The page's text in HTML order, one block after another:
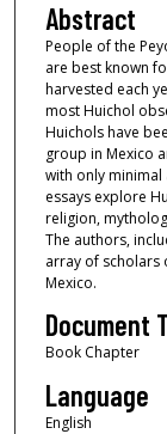
Abstract
People of the
are best known
harvested each
most Huichol
Huichols have
group in Mexico
with only minimal
essays explore
religion,
The authors,
array of scholars
Mexico.
Document
Book Chapter
Language
English